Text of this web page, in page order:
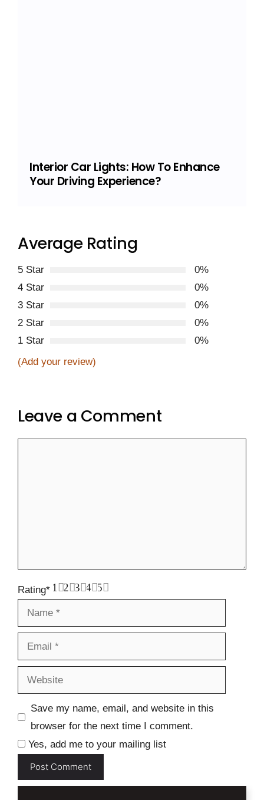
Interior Car Lights: How To Enhance
Your Driving Experience?
Average Rating
5 Star
0%
4 Star
0%
3 Star
0%
2 Star
0%
1 Star
0%
(Add your review)
Leave a Comment
Rating* 5
4
3
2
1
Name
Email
Website
Save my name, email, and website in this
browser for the next time I comment.
Yes, add me to your mailing list